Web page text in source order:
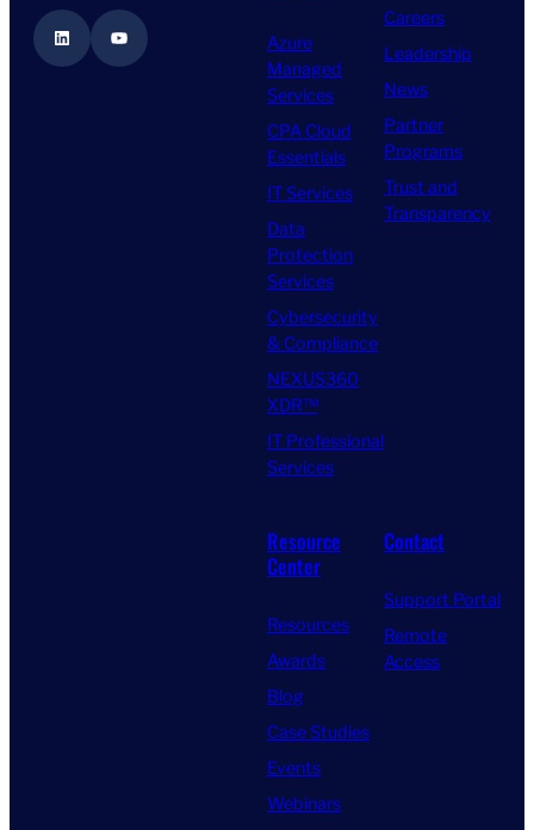
LinkedIn YouTube
Azure
Managed
Services
CPA Cloud
Essentials
IT Services
Data
Protection
Services
Cybersecurity
& Compliance
NEXUS360
XDR™
IT Professional
Services
Careers
Leadership
News
Partner
Programs
Trust and
Transparency
Resource
Center
Resources
Awards
Blog
Case Studies
Events
Webinars
Contact
Support Portal
Remote
Access